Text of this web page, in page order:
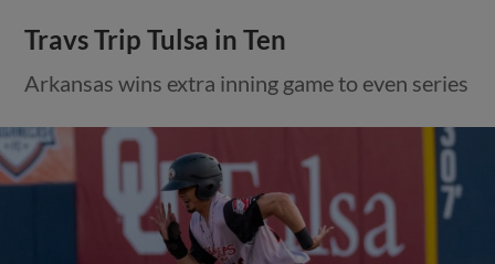
Travs Trip Tulsa in Ten
Arkansas wins extra inning game to even series